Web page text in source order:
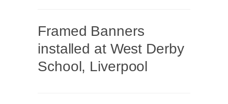
Framed Banners
installed at West Derby
School, Liverpool